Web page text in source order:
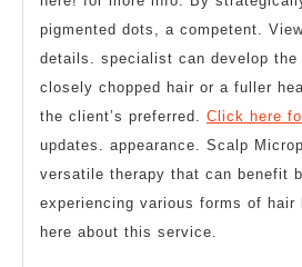
pigmented dots, a competent.
details. specialist can develop
closely chopped hair or a fuller
the client’s preferred. Click here
updates. appearance. Scalp
versatile therapy that can benefit
experiencing various forms of hair
here about this service.